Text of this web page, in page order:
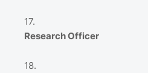
Research Officer